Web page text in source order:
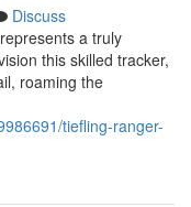
Discuss
a truly
this skilled tracker,
roaming the
tiefling-ranger-